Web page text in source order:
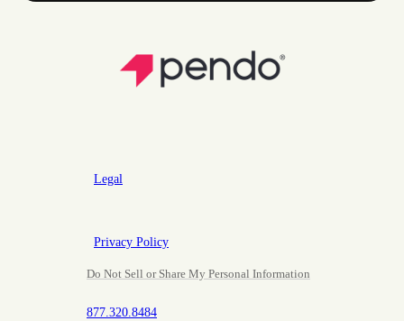
Legal
Privacy Policy
Do Not Sell or Share My Personal Information
877.320.8484